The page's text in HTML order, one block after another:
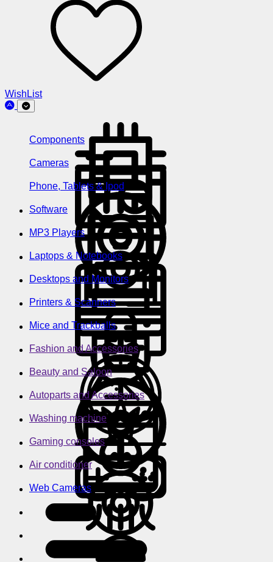
WishList
Components
Cameras
Phone, Tablets & Ipod
Software
MP3 Players
Laptops & Notebooks
Desktops and Monitors
Printers & Scanners
Mice and Trackballs
Fashion and Accessories
Beauty and Saloon
Autoparts and Accessories
Washing machine
Gaming consoles
Air conditioner
Web Cameras